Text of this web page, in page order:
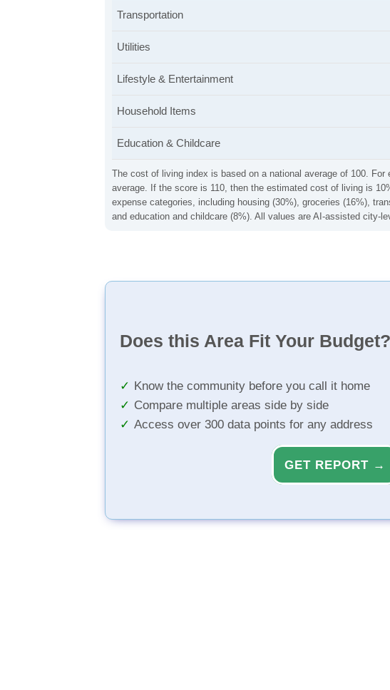
The cost of living index is based on a national average of 100.
average. If the score is 110, then the estimated cost of living is
expense categories, including housing (30%), groceries (16%),
and education and childcare (8%). All values are AI-assisted city-
Transportation
Utilities
Lifestyle & Entertainment
Household Items
Education & Childcare
Does this Area Fit Your Budget?
Know the community before you call it home
Compare multiple areas side by side
Access over 300 data points for any address
GET REPORT →